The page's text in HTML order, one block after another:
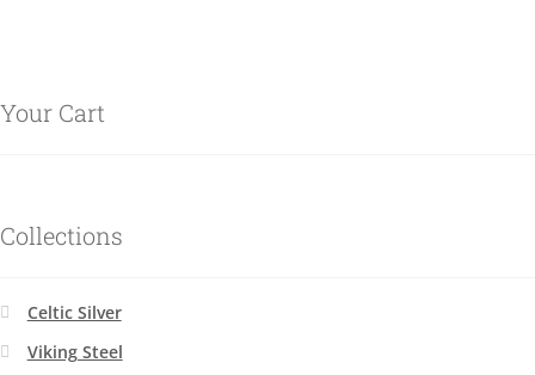
Your Cart
Collections
Celtic Silver
Viking Steel